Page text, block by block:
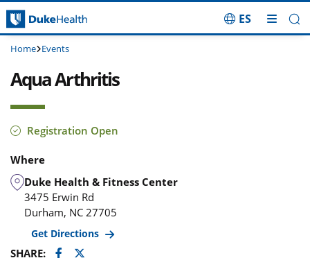
Skip Navigation
ES
Home Events
Aqua Arthritis
Registration Open
Where
Duke Health & Fitness Center
3475 Erwin Rd
Durham, NC 27705
Get Directions
SHARE: Facebook
Twitter